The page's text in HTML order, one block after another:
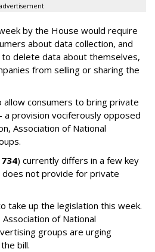
by the House would require
about data collection, and
delete data about themselves,
from selling or sharing the
allow consumers to bring private
provision vociferously opposed
Association of National
) currently differs in a few key
not provide for private
take up the legislation this week.
of National
groups are urging
bill.